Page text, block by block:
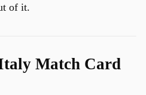
of it.
Match Card